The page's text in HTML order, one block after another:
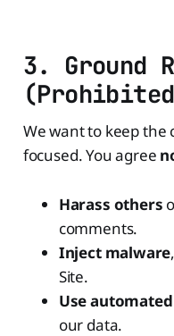
3. Ground
We want to keep
focused. You agree
Harass others
comments.
Inject malware
Site.
Use
our data.